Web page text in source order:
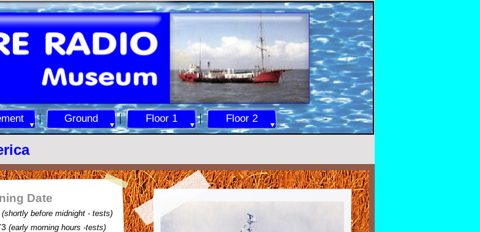
Ground Floor 1 Floor 2
Date
(shortly before midnight - tests)
(early morning hours -tests)